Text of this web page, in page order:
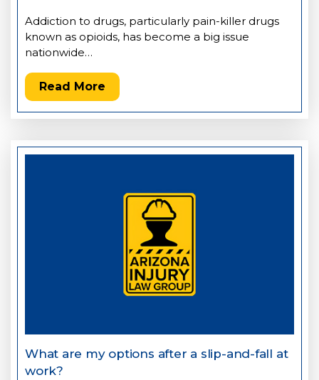
Addiction to drugs, particularly pain-killer drugs
known as opioids, has become a big issue
nationwide…
Read More
What are my options after a slip-and-fall at
work?